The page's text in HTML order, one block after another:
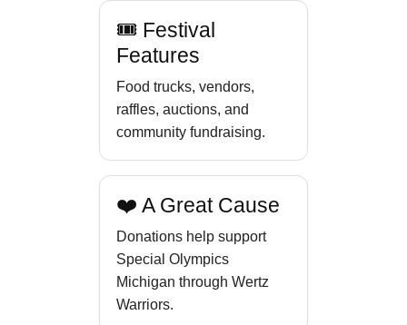
🎟 Festival
Features
Food trucks, vendors,
raffles, auctions, and
community fundraising.
❤️ A Great Cause
Donations help support
Special Olympics
Michigan through Wertz
Warriors.